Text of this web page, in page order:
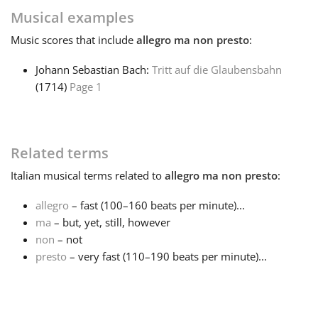
한국어
日本語
Polski
Musical examples
Music scores that include allegro ma non presto:
Johann Sebastian Bach: Tritt auf die Glaubensbahn
(1714) Page 1
Related terms
Italian musical terms related to allegro ma non presto:
allegro – fast (100–160 beats per minute)...
ma – but, yet, still, however
non – not
presto – very fast (110–190 beats per minute)...